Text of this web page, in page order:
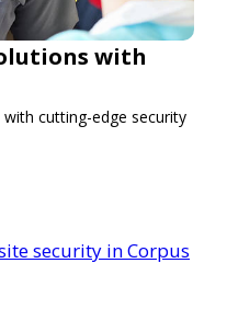
with
cutting-edge security
security in Corpus